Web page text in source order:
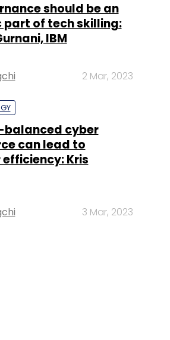
should be an
part of tech skilling:
IBM
2 Mar, 2023
balanced cyber
can lead to
Kris
3 Mar, 2023